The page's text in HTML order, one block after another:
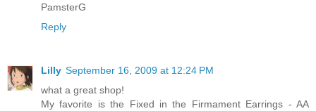
PamsterG
Reply
Lilly September 16, 2009 at 12:24 PM
what a great shop!
My favorite is the Fixed in the Firmament Earrings - AA